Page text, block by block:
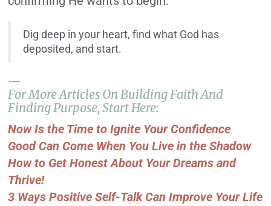
Dig deep in your heart, find what God has
deposited, and start.
—
For More Articles On Building Faith And
Finding Purpose, Start Here:
Now Is the Time to Ignite Your Confidence
Good Can Come When You Live in the Shadow
How to Get Honest About Your Dreams and
Thrive!
3 Ways Positive Self-Talk Can Improve Your Life